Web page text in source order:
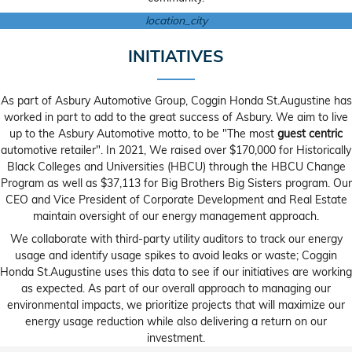
location_city
INITIATIVES
As part of Asbury Automotive Group, Coggin Honda St.Augustine has
worked in part to add to the great success of Asbury. We aim to live
up to the Asbury Automotive motto, to be "The most guest centric
automotive retailer". In 2021, We raised over $170,000 for Historically
Black Colleges and Universities (HBCU) through the HBCU Change
Program as well as $37,113 for Big Brothers Big Sisters program. Our
CEO and Vice President of Corporate Development and Real Estate
maintain oversight of our energy management approach.
We collaborate with third-party utility auditors to track our energy
usage and identify usage spikes to avoid leaks or waste; Coggin
Honda St.Augustine uses this data to see if our initiatives are working
as expected. As part of our overall approach to managing our
environmental impacts, we prioritize projects that will maximize our
energy usage reduction while also delivering a return on our
investment.